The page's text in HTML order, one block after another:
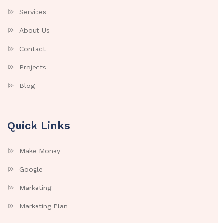
Services
About Us
Contact
Projects
Blog
Quick Links
Make Money
Google
Marketing
Marketing Plan